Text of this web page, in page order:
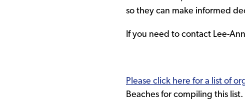
so they can make informed
If you need to contact Lee-
Please click here for a list of
Beaches for compiling this list.